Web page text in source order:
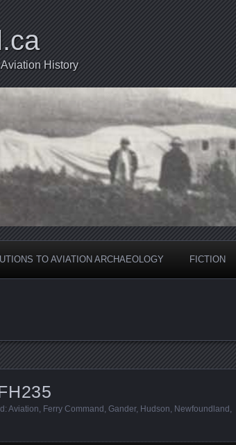
History
TO AVIATION ARCHAEOLOGY FICTION
Aviation Ferry Command Gander, Hudson Newfoundland